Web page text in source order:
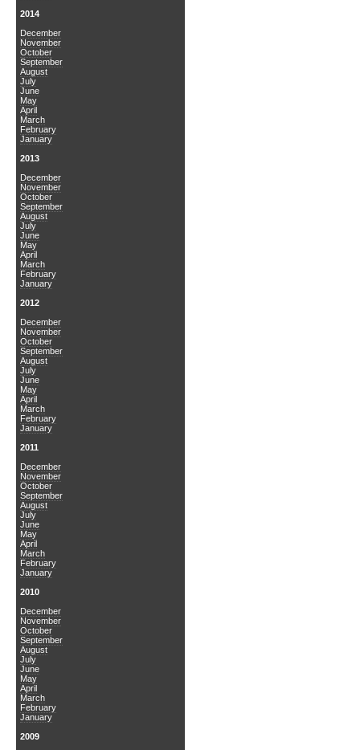
2014
December
November
October
September
August
July
June
May
April
March
February
January
2013
December
November
October
September
August
July
June
May
April
March
February
January
2012
December
November
October
September
August
July
June
May
April
March
February
January
2011
December
November
October
September
August
July
June
May
April
March
February
January
2010
December
November
October
September
August
July
June
May
April
March
February
January
2009